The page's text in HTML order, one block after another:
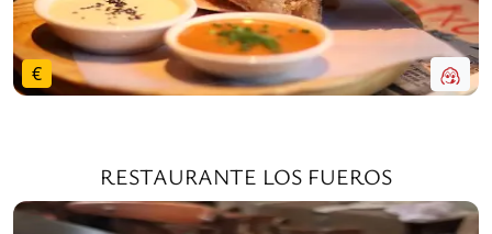
€
RESTAURANTE LOS FUEROS